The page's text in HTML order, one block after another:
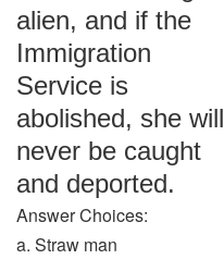
alien, and if the
Immigration
Service is
abolished, she will
never be caught
and deported.
Answer Choices:
a. Straw man